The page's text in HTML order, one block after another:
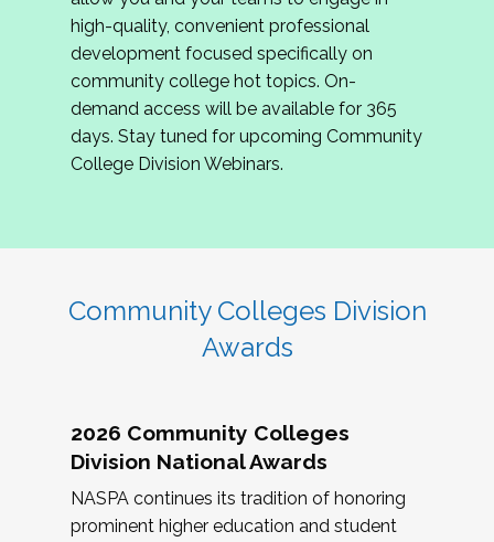
review program proposals.
If you are interested in joining us, please
complete the application byMay 15, 2026
hope to have the first committee meeting in
June. We look forward to planning the 2027
Community Colleges Institute with you!
high-quality, convenient professional
development focused specifically on
community college hot topics. On-
demand access will be available for 365
days. Stay tuned for upcoming Community
College Division Webinars.
Community Colleges Division
Awards
2026 Community Colleges
Division National Awards
NASPA continues its tradition of honoring
prominent higher education and student